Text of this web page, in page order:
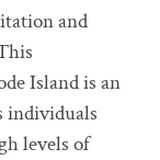
and
Island is an
individuals
levels of